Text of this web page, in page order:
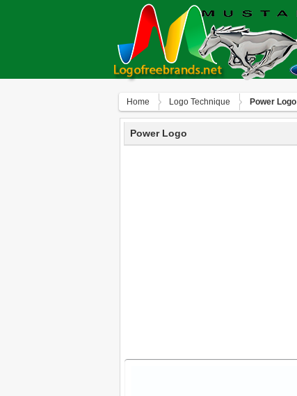
Home Logo Technique Power Logo
Power Logo